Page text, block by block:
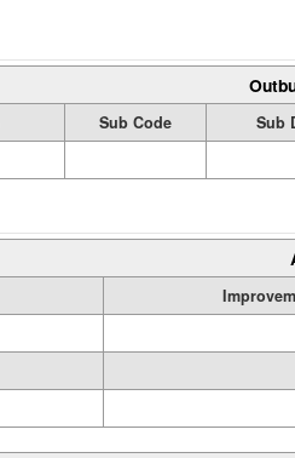
Sub Code
Sub